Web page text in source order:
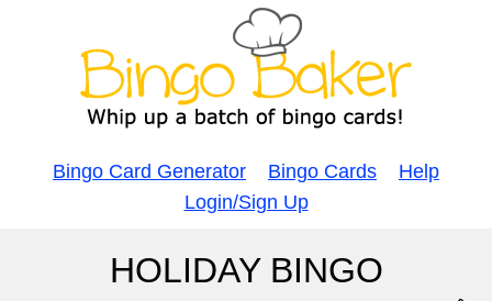
Bingo Card Generator Bingo Cards
Help
Login/Sign Up
HOLIDAY BINGO